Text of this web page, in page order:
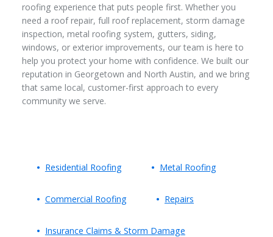
roofing experience that puts people first. Whether you
need a roof repair, full roof replacement, storm damage
inspection, metal roofing system, gutters, siding,
windows, or exterior improvements, our team is here to
help you protect your home with confidence. We built our
reputation in Georgetown and North Austin, and we bring
that same local, customer-first approach to every
community we serve.
Residential Roofing Metal Roofing
Commercial Roofing Repairs
Insurance Claims & Storm Damage